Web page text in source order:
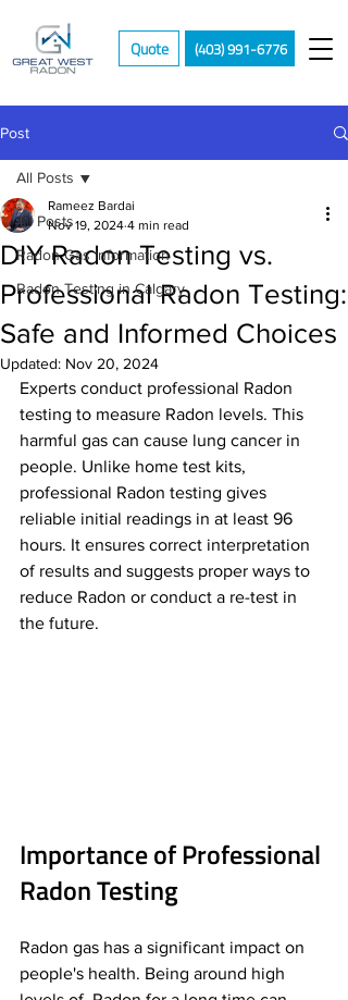
Quote (403) 991-6776
Post
All Posts
Radon Gas Information
Radon Testing in Calgary
All Posts
DIY Radon Testing vs.
Professional Radon Testing:
Safe and Informed Choices
Rameez Bardai
Nov 19, 2024 4 min read
Updated: Nov 20, 2024
Experts conduct professional Radon
testing to measure Radon levels. This
harmful gas can cause lung cancer in
people. Unlike home test kits,
professional Radon testing gives
reliable initial readings in at least 96
hours. It ensures correct interpretation
of results and suggests proper ways to
reduce Radon or conduct a re-test in
the future.
Importance of Professional
Radon Testing
Radon gas has a significant impact on
people's health. Being around high